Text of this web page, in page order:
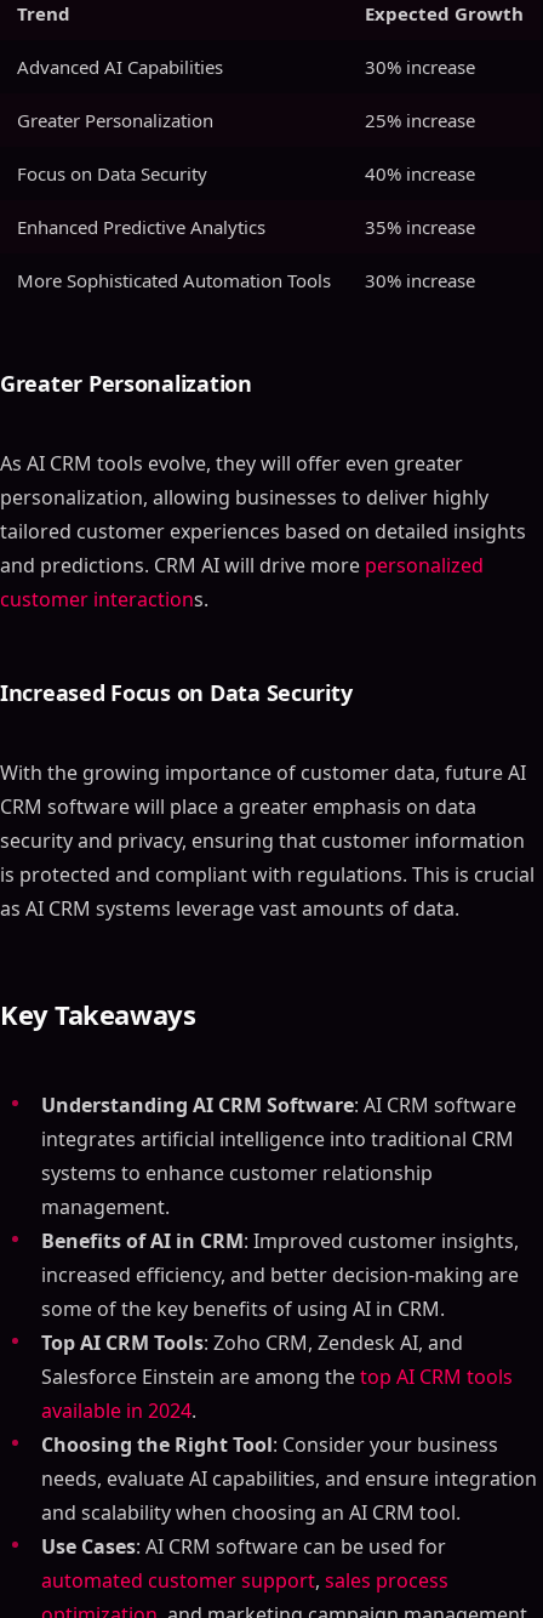
Trend Expected Growth
Advanced AI Capabilities 30% increase
Greater Personalization 25% increase
Focus on Data Security 40% increase
Enhanced Predictive Analytics 35% increase
More Sophisticated Automation Tools 30% increase
Greater Personalization
As AI CRM tools evolve, they will offer even greater
personalization, allowing businesses to deliver highly
tailored customer experiences based on detailed insights
and predictions. CRM AI will drive more personalized
customer interactions.
Increased Focus on Data Security
With the growing importance of customer data, future AI
CRM software will place a greater emphasis on data
security and privacy, ensuring that customer information
is protected and compliant with regulations. This is crucial
as AI CRM systems leverage vast amounts of data.
Key Takeaways
Understanding AI CRM Software: AI CRM software
integrates artificial intelligence into traditional CRM
systems to enhance customer relationship
management.
Benefits of AI in CRM: Improved customer insights,
increased efficiency, and better decision-making are
some of the key benefits of using AI in CRM.
Top AI CRM Tools: Zoho CRM, Zendesk AI, and
Salesforce Einstein are among thetop AI CRM tools
available in 2024.
Choosing the Right Tool: Consider your business
needs, evaluate AI capabilities, and ensure integration
and scalability when choosing an AI CRM tool.
Use Cases: AI CRM software can be used for
automated customer support, sales process